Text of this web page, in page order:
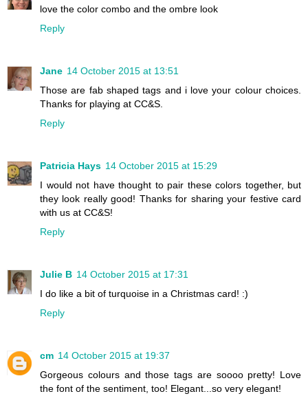
love the color combo and the ombre look
Reply
Jane 14 October 2015 at 13:51
Those are fab shaped tags and i love your colour choices.
Thanks for playing at CC&S.
Reply
Patricia Hays 14 October 2015 at 15:29
I would not have thought to pair these colors together, but
they look really good! Thanks for sharing your festive card
with us at CC&S!
Reply
Julie B 14 October 2015 at 17:31
I do like a bit of turquoise in a Christmas card! :)
Reply
cm 14 October 2015 at 19:37
Gorgeous colours and those tags are soooo pretty! Love
the font of the sentiment, too! Elegant...so very elegant!